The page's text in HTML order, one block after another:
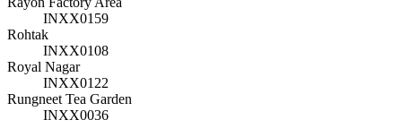
INXX0159
Rohtak
INXX0108
Royal Nagar
INXX0122
Rungneet Tea Garden
INXX0036